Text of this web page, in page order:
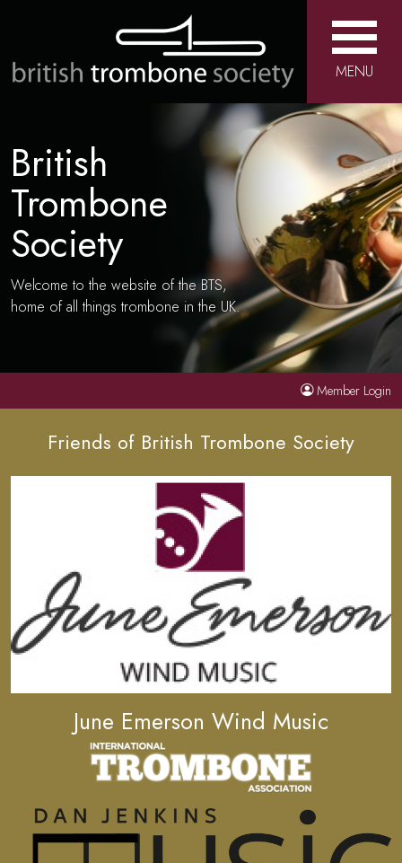
MENU
British
Trombone
Society
Welcome to the website of the BTS,
home of all things trombone in the UK.
Member Login
Friends of British Trombone Society
June Emerson Wind Music